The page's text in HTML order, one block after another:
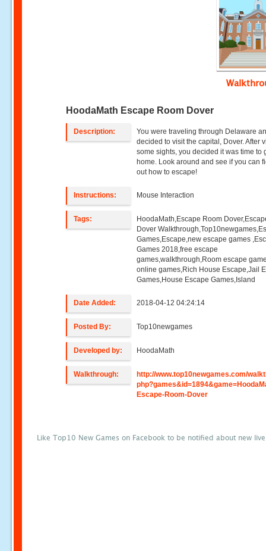
HoodaMath Escape Room Dover
Description:
You were traveling through Delaware
decided to visit the capital, Dover. After
some sights, you decided it was time to
home. Look around and see if you can
out how to escape!
Instructions: Mouse Interaction
Tags:
HoodaMath,Escape Room
Dover
Games,Escape,new escape games
Games 2018,free escape
games,walkthrough,Room escape
online games,Rich House Escape,Jail
Games,House Escape Games,Island
Date Added: 2018-04-12 04:24:14
Posted By: Top10newgames
Developed by: HoodaMath
Walkthrough:
http://www.top10newgames.com/
Escape-Room-Dover
Like Top10 New Games on Facebook to be notified about new